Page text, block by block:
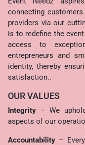
connecting
providers via our
is to redefine the
access to
entrepreneurs and
identity, thereby
satisfaction..
OUR VALUES
Integrity – We
aspects of our
Accountability –